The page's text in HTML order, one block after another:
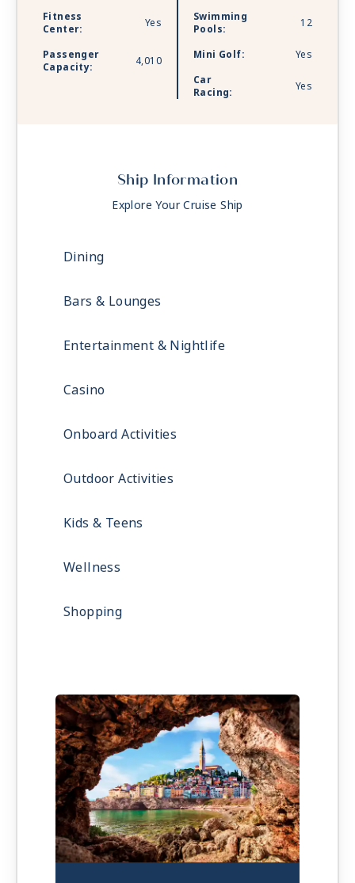
Fitness
Center:
Yes
Passenger
Capacity:
4,010
Swimming
Pools:
12
Mini Golf:
Yes
Car
Racing:
Yes
Ship Information
Explore Your Cruise Ship
Dining
Bars & Lounges
Entertainment & Nightlife
Casino
Onboard Activities
Outdoor Activities
Kids & Teens
Wellness
Shopping